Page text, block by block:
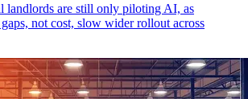
landlords are still only piloting AI, as
not cost, slow wider rollout across